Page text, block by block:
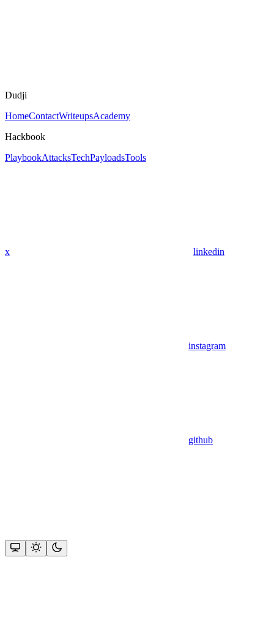
Dudji
HomeContactWriteupsAcademy
Hackbook
PlaybookAttacksTechPayloadsTools
x linkedin
instagram
github